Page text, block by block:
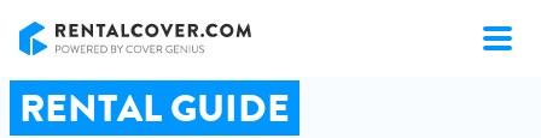
RENTAL GUIDE